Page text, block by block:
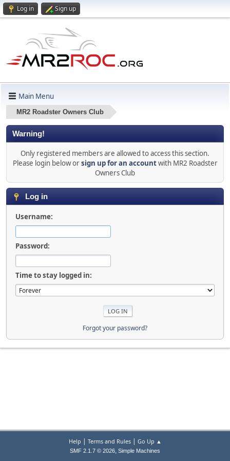
Log in Sign up
Main Menu
MR2 Roadster Owners Club
Warning!
Only registered members are allowed to access this section.
Please login below orsign up for an accountwith MR2 Roadster
Owners Club
Log in
Username:
Password:
Time to stay logged in:
Forgot your password?
Help | Terms and Rules| Go Up ▲
SMF 2.1.7 © 2026, Simple Machines